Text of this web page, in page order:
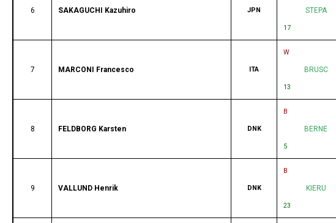
6 SAKAGUCHI Kazuhiro JPN STEPA
17
7 MARCONI Francesco ITA
W
BRUSC
13
8 FELDBORG Karsten DNK
B
BERNE
5
9 VALLUND Henrik DNK
B
KIERU
23